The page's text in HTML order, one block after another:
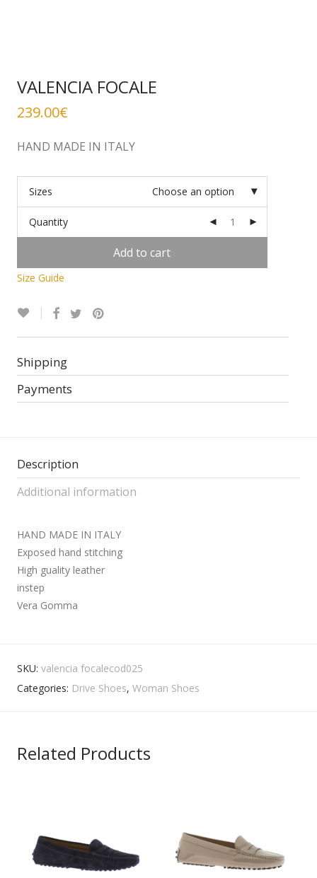
VALENCIA FOCALE
239.00€
HAND MADE IN ITALY
Sizes Choose an option
Quantity
Add to cart
Size Guide
Shipping
Payments
Description
Additional information
HAND MADE IN ITALY
Exposed hand stitching
High guality leather
instep
Vera Gomma
SKU: valencia focalecod025
Categories: Drive Shoes, Woman Shoes
Related Products